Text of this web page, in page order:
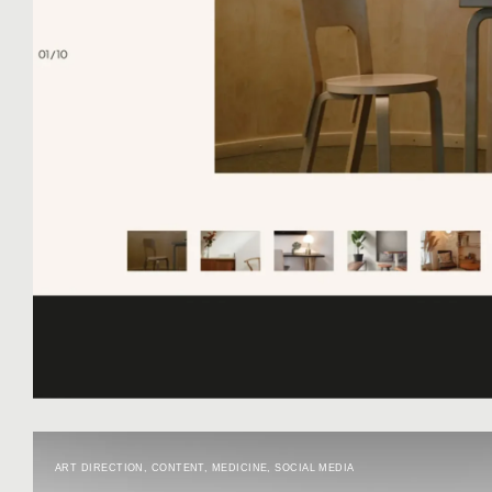
ART DIRECTION CONTENT MEDICINE ,SOCIAL MEDIA